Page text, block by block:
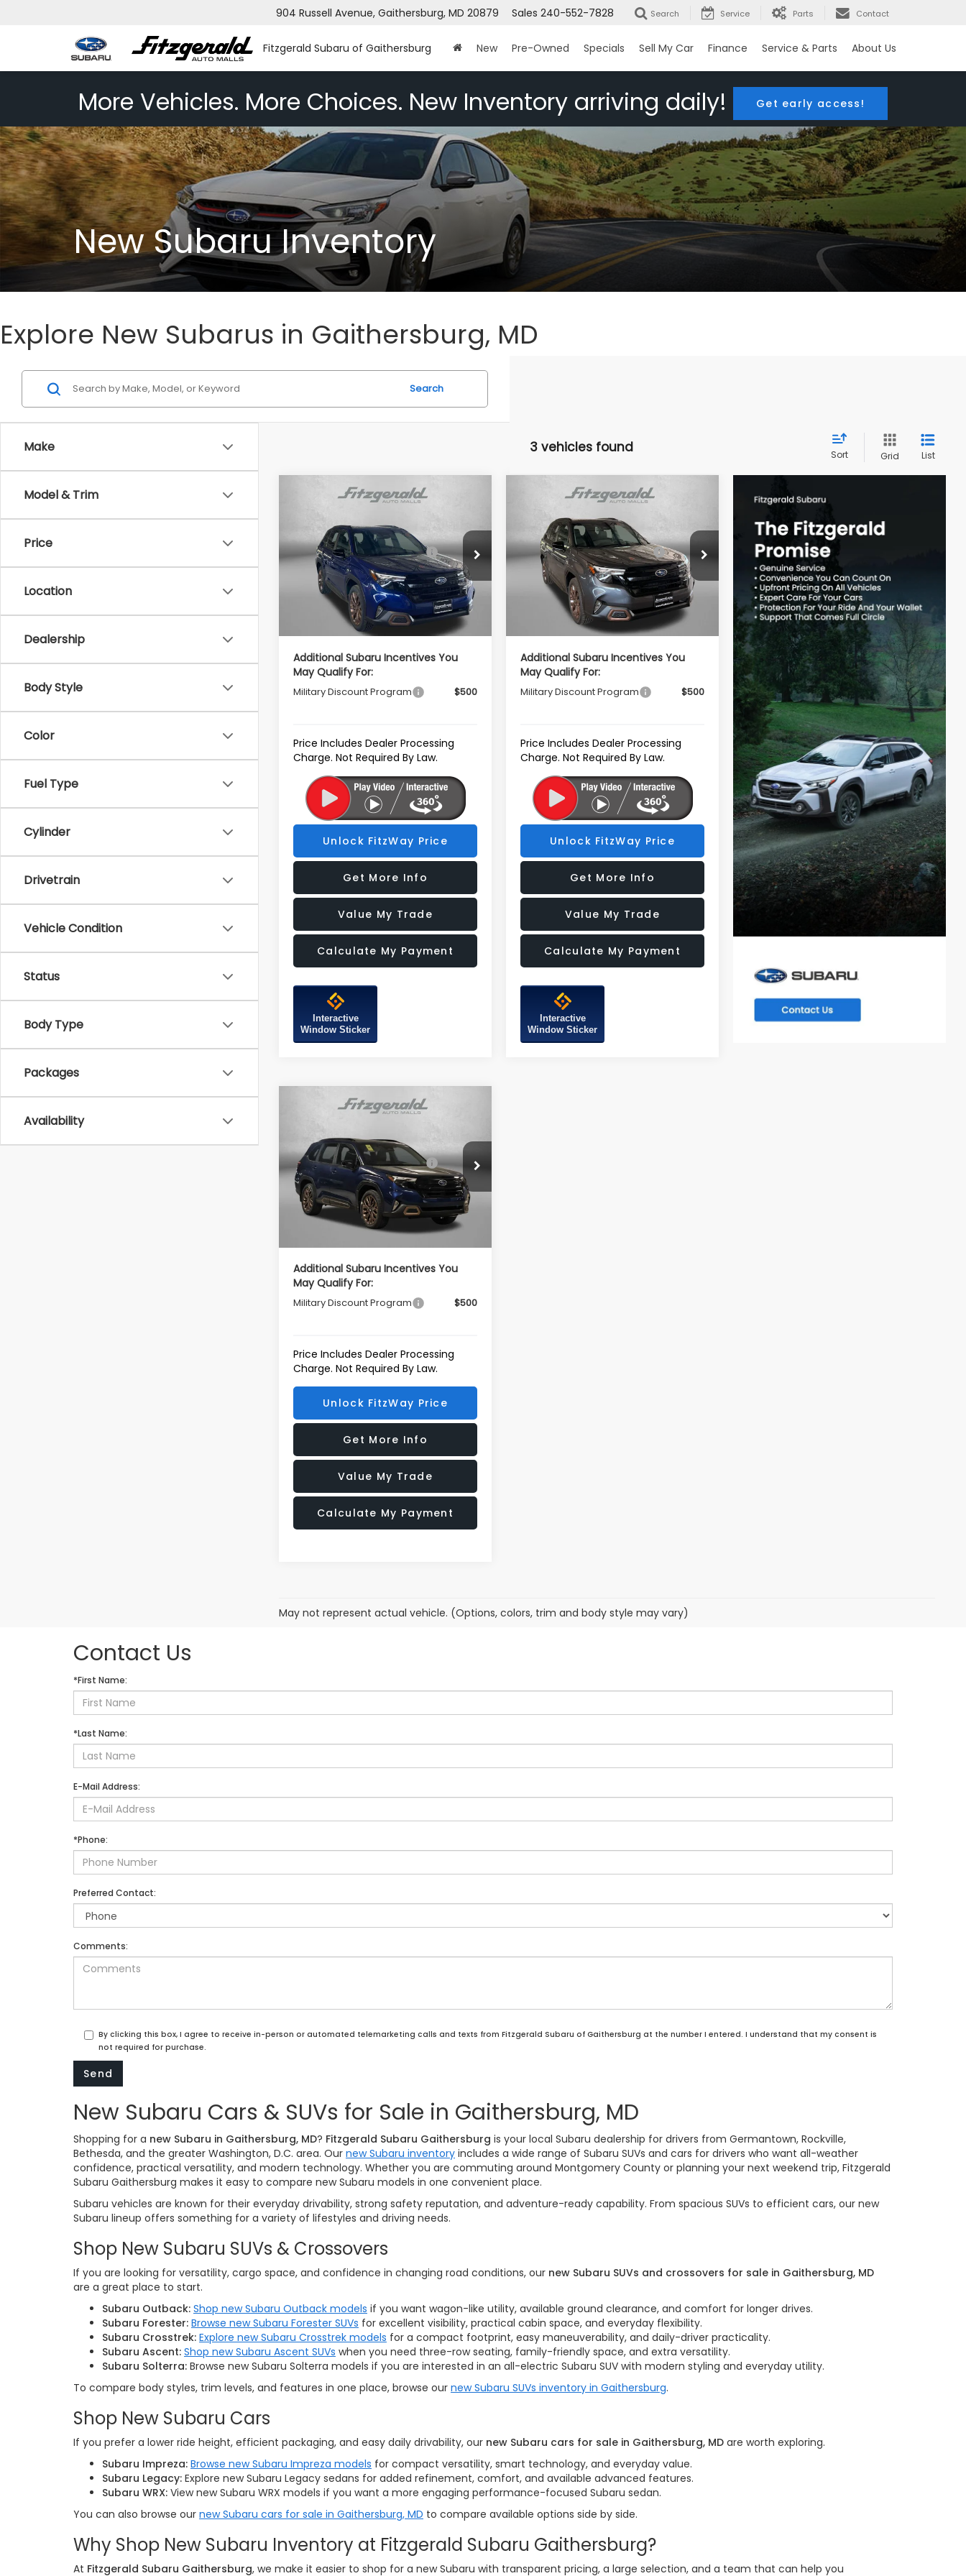
Fitzgerald Subaru of Gaithersburg
904 Russell Avenue, Gaithersburg, MD 20879 Sales 240-552-7828 Search Service Parts Contact
New Pre-Owned Specials Sell My Car Finance Service & Parts About Us
More Vehicles. More Choices. New Inventory arriving daily! Get early access!
New Subaru Inventory
Explore New Subarus in Gaithersburg, MD
Make
Model & Trim
Price
Location
Dealership
Body Style
Color
Fuel Type
Cylinder
Drivetrain
Vehicle Condition
Status
Body Type
Packages
Availability
Search
3 vehicles found Sort Grid List
Subaru FORESTER
VIN:4S4SLDH60T3089910Stock:S089910
Model:TFF
In Stock Ext. Int.
Total Suggested Retail
Price:
$39,002
Dealer Discount
-$2,741
Dealer Processing Charge
+$799
Internet Price $37,060
Additional Subaru Incentives You
May Qualify For:
Military Discount Program $500
Price Includes Dealer Processing
Charge. Not Required By Law.
Unlock FitzWay Price
Get More Info
Value My Trade
Calculate My Payment
Interactive
Window Sticker
Compare Vehicle
Subaru FORESTER
Sport
VIN:4S4SLDH66T3126040Stock: S126040
Model: TFF
In Stock Ext. Int.
Total Suggested Retail
Price:
$39,002
Dealer Discount
-$2,741
Dealer Processing Charge
+$799
Internet Price $37,060
Additional Subaru Incentives You
May Qualify For:
Military Discount Program $500
Price Includes Dealer Processing
Charge. Not Required By Law.
Unlock FitzWay Price
Get More Info
Value My Trade
Calculate My Payment
Interactive
Window Sticker
Compare Vehicle
Subaru FORESTER
VIN:4S4SLDH67T3026884Stock: S026884
Model:
TFF
In Stock Ext. Int.
Total Suggested Retail
Price:
$40,747
Dealer Discount
-$3,003
Dealer Processing Charge
+$799
Internet Price $38,543
Additional Subaru Incentives You
May Qualify For:
Military Discount Program $500
Price Includes Dealer Processing
Charge. Not Required By Law.
Unlock FitzWay Price
Get More Info
Value My Trade
Calculate My Payment
Compare Vehicle
May not represent actual vehicle. (Options, colors, trim and body style may vary)
Contact Us
*First Name:
*Last Name:
E-Mail Address:
*Phone:
Preferred Contact:
Comments:
By clicking this box, I agree to receive in-person or automated telemarketing calls and texts from Fitzgerald Subaru of Gaithersburg at the number I entered. I understand that my consent is
not required for purchase.
New Subaru Cars & SUVs for Sale in Gaithersburg, MD
Shopping for a new Subaru in Gaithersburg, MD? Fitzgerald Subaru Gaithersburg is your local Subaru dealership for drivers from Germantown, Rockville,
Bethesda, and the greater Washington, D.C. area. Our new Subaru inventory includes a wide range of Subaru SUVs and cars for drivers who want all-weather
confidence, practical versatility, and modern technology. Whether you are commuting around Montgomery County or planning your next weekend trip, Fitzgerald
Subaru Gaithersburg makes it easy to compare new Subaru models in one convenient place.
Subaru vehicles are known for their everyday drivability, strong safety reputation, and adventure-ready capability. From spacious SUVs to efficient cars, our new
Subaru lineup offers something for a variety of lifestyles and driving needs.
Shop New Subaru SUVs & Crossovers
If you are looking for versatility, cargo space, and confidence in changing road conditions, our new Subaru SUVs and crossovers for sale in Gaithersburg, MD
are a great place to start.
Subaru Outback: Shop new Subaru Outback models if you want wagon-like utility, available ground clearance, and comfort for longer drives.
Subaru Forester: Browse new Subaru Forester SUVs for excellent visibility, practical cabin space, and everyday flexibility.
Subaru Crosstrek: Explore new Subaru Crosstrek models for a compact footprint, easy maneuverability, and daily-driver practicality.
Subaru Ascent: Shop new Subaru Ascent SUVs when you need three-row seating, family-friendly space, and extra versatility.
Subaru Solterra: Browse new Subaru Solterra models if you are interested in an all-electric Subaru SUV with modern styling and everyday utility.
To compare body styles, trim levels, and features in one place, browse our new Subaru SUVs inventory in Gaithersburg.
Shop New Subaru Cars
If you prefer a lower ride height, efficient packaging, and easy daily drivability, our new Subaru cars for sale in Gaithersburg, MD are worth exploring.
Subaru Impreza: Browse new Subaru Impreza models for compact versatility, smart technology, and everyday value.
Subaru Legacy: Explore new Subaru Legacy sedans for added refinement, comfort, and available advanced features.
Subaru WRX: View new Subaru WRX models if you want a more engaging performance-focused Subaru sedan.
You can also browse our new Subaru cars for sale in Gaithersburg, MD to compare available options side by side.
Why Shop New Subaru Inventory at Fitzgerald Subaru Gaithersburg?
At Fitzgerald Subaru Gaithersburg, we make it easier to shop for a new Subaru with transparent pricing, a large selection, and a team that can help you